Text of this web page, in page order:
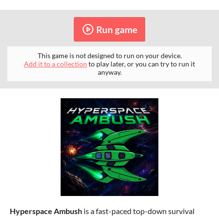
Run game
This game is not designed to run on your device.
Add it to a collection to play later, or you can try to run it
anyway.
Hyperspace Ambush is a fast-paced top-down survival